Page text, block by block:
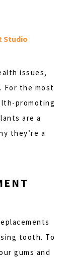
Studio
issues,
For the most
promoting
are a
they’re a
tooth. To
gums and